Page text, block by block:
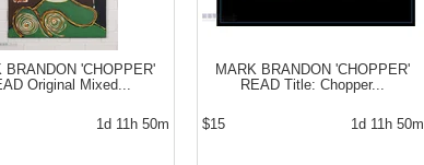
BRANDON 'CHOPPER'
Original Mixed...
1d 11h 50m
MARK BRANDON 'CHOPPER'
READ Title: Chopper...
$15 1d 11h 50m